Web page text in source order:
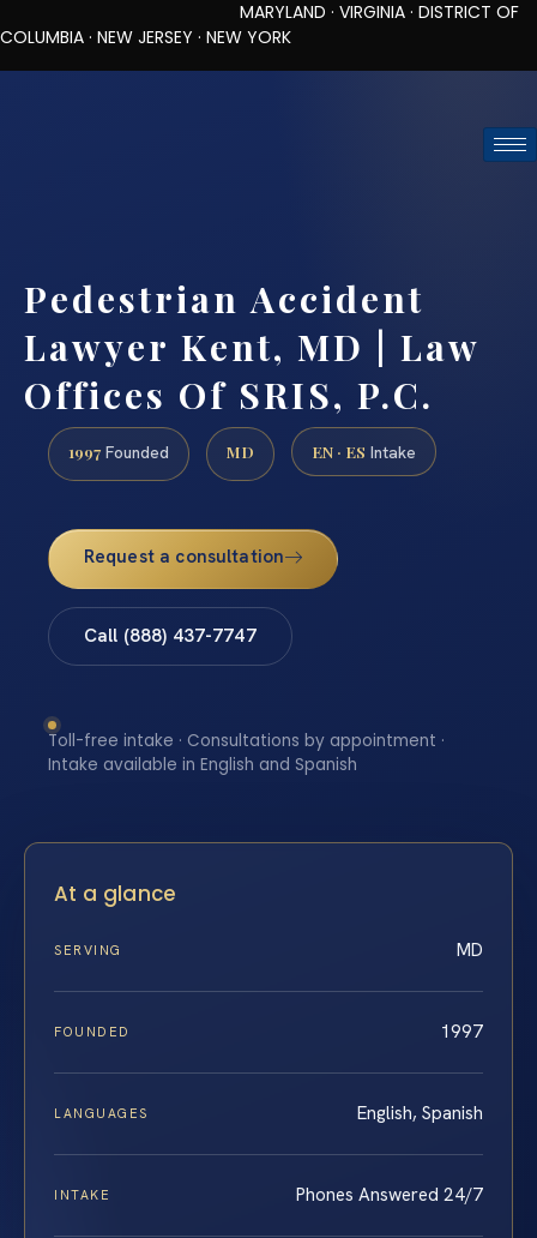
MARYLAND · VIRGINIA · DISTRICT OF
COLUMBIA · NEW JERSEY · NEW YORK
Pedestrian Accident
Lawyer Kent, MD | Law
Offices Of SRIS, P.C.
1997 Founded MD EN · ES Intake
Request a consultation
Call (888) 437-7747
Toll-free intake · Consultations by appointment ·
Intake available in English and Spanish
At a glance
SERVING MD
FOUNDED 1997
LANGUAGES English, Spanish
INTAKE Phones Answered 24/7